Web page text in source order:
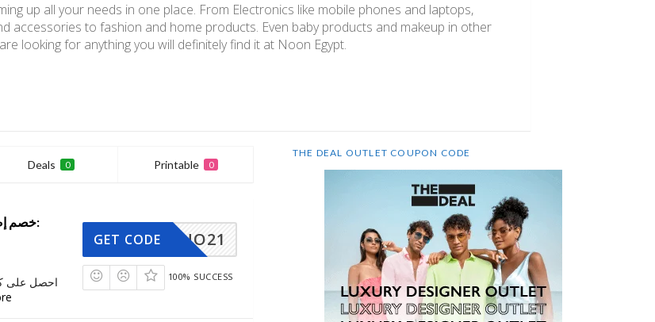
up all your needs in one place. From Electronics like mobile phones and laptops,
accessories to fashion and home products. Even baby products and makeup in other
looking for anything you will definitely find it at Noon Egypt.
Deals 0 Printable 0
احصل على
NO21
GET CODE
100% SUCCESS
THE DEAL OUTLET COUPON CODE